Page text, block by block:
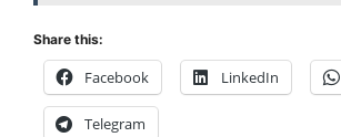
Share this:
Facebook LinkedIn
Telegram